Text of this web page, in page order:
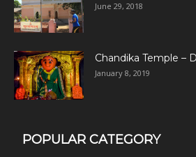
June 29, 2018
Chandika Temple –
January 8, 2019
POPULAR CATEGORY